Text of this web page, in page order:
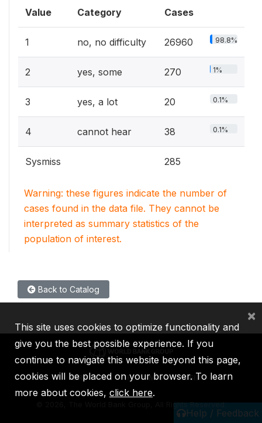
Value Category Cases
1 no, no difficulty 26960 98.8%
2 yes, some 270 1%
3 yes, a lot 20 0.1%
4 cannot hear 38 0.1%
Sysmiss 285
Warning: these figures indicate the number of
cases found in the data file. They cannot be
interpreted as summary statistics of the
population of interest.
Back to Catalog
Help / Feedback
IBRD IDA IFC MIGA ICSID
2026, The World Bank Group, All Rights Reserved.
This site uses cookies to optimize functionality and
give you the best possible experience. If you
continue to navigate this website beyond this page,
cookies will be placed on your browser. To learn
more about cookies, click here.
×